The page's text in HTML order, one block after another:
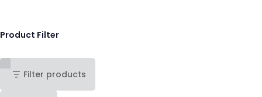
Product Filter
Filter products